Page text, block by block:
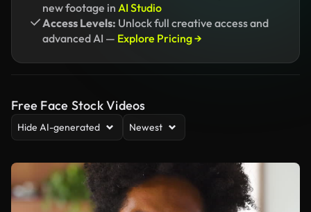
new footage in AI Studio
Access Levels: Unlock full creative access and
advanced AI — Explore Pricing →
Free Face Stock Videos
Hide AI-generated Newest